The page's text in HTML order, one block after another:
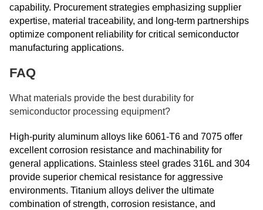
capability. Procurement strategies emphasizing supplier
expertise, material traceability, and long-term partnerships
optimize component reliability for critical semiconductor
manufacturing applications.
FAQ
What materials provide the best durability for
semiconductor processing equipment?
High-purity aluminum alloys like 6061-T6 and 7075 offer
excellent corrosion resistance and machinability for
general applications. Stainless steel grades 316L and 304
provide superior chemical resistance for aggressive
environments. Titanium alloys deliver the ultimate
combination of strength, corrosion resistance, and